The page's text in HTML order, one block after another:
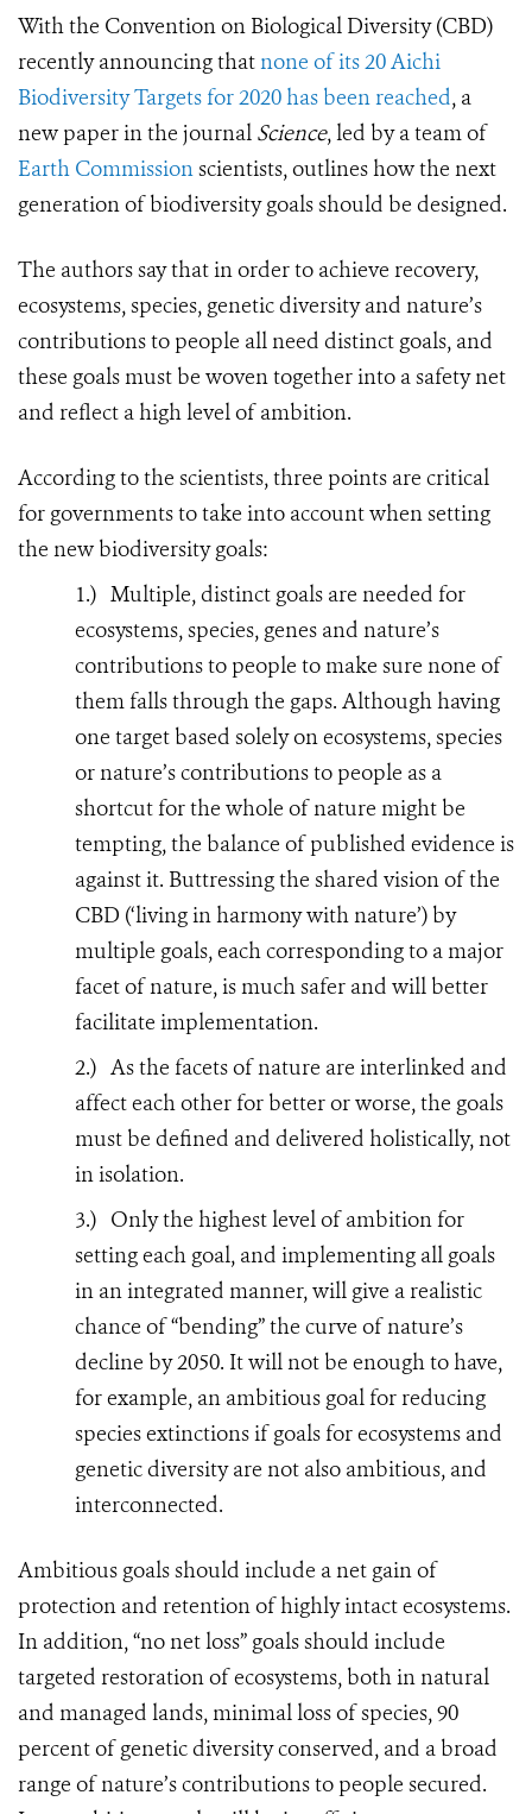
Withthe Convention on Biological Diversity (CBD)
recently announcing thatnone of its 20 Aichi
Biodiversity Targets for 2020 has been reached, a
new paper in the journal Science, led by a team of
Earth Commissionscientists,outlines how the next
generation of biodiversity goals should be designed.
The authors say that in order to achieve recovery,
ecosystems, species, genetic diversity and nature’s
contributions to people all need distinct goals, and
these goals must be woven together into a safety net
and reflect a high level of ambition.
According to the scientists, three points are critical
for governments to take into account when setting
the new biodiversity goals:
1.) Multiple, distinct goals are needed for
ecosystems, species, genes and nature’s
contributions to people to make sure none of
them falls through the gaps. Although having
one target based solely on ecosystems, species
or nature’s contributions to people as a
shortcut for the whole of nature might be
tempting, the balance of published evidence is
against it. Buttressing the shared vision of the
CBD (‘living in harmony with nature’) by
multiple goals, each corresponding to a major
facet of nature, is much safer and will better
facilitate implementation.
2.) As the facets of nature are interlinked and
affect each other for better or worse, the goals
must be defined and delivered holistically, not
in isolation.
3.) Only the highest level of ambition for
setting each goal, and implementing all goals
in an integrated manner, will give a realistic
chance of “bending” the curve of nature’s
decline by 2050. It will not be enough to have,
for example, an ambitious goal for reducing
species extinctions if goals for ecosystems and
genetic diversity are not also ambitious, and
interconnected.
Ambitious goals should include a net gain of
protection and retention of highly intact ecosystems.
In addition,“no net loss” goals should include
targeted restoration of ecosystems, both in natural
and managed lands, minimal loss of species, 90
percent of genetic diversity conserved, and a broad
range of nature’s contributions to people secured.